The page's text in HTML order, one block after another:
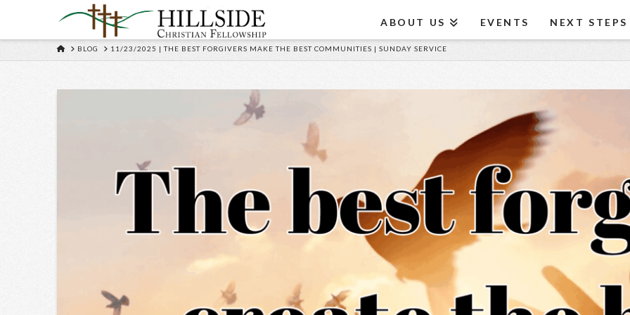
ABOUT US EVENTS NEXT STEPS
HOME
BLOG 11/23/2025 | THE BEST FORGIVERS MAKE THE BEST COMMUNITIES | SUNDAY SERVICE